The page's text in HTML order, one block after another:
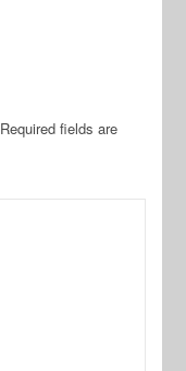
Required fields are